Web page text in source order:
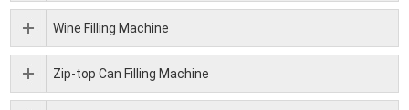
Wine Filling Machine
Zip-top Can Filling Machine